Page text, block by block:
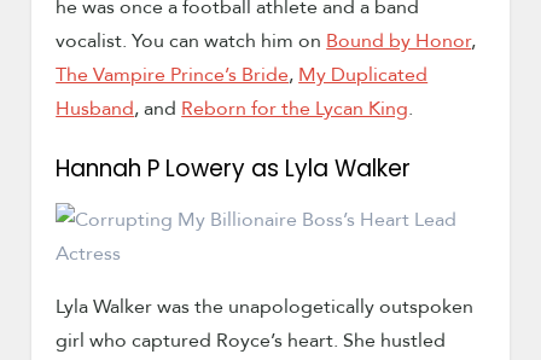
he was once a football athlete and a band
vocalist. You can watch him on Bound by Honor,
The Vampire Prince’s Bride, My Duplicated
Husband, and Reborn for the Lycan King.
Hannah P Lowery as Lyla Walker
Lyla Walker was the unapologetically outspoken
girl who captured Royce’s heart. She hustled